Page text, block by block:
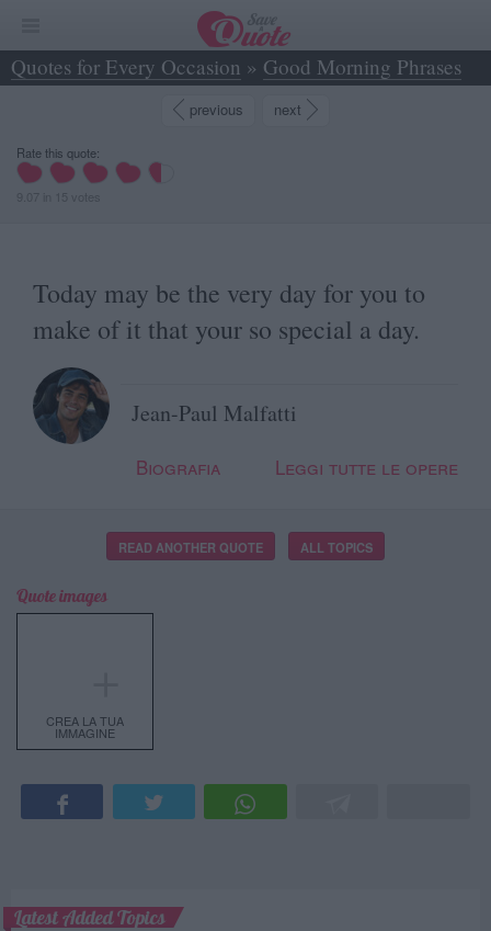
Quotes for Every Occasion » Good Morning Phrases
»Today may be the very day for you to make of... - Jean-Paul Malfatti
previous next
Rate this quote:
Today may be the very day for you to
make of it that your so special a day.
Jean-Paul Malfatti
Biografia Leggi tutte le opere
READ ANOTHER QUOTE ALL TOPICS
Quote images
CREA LA TUA
IMMAGINE
Latest Added Topics